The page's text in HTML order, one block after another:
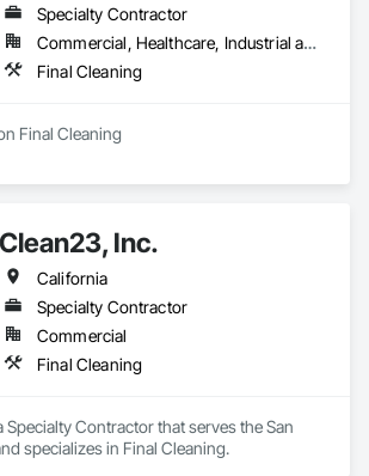
Specialty Contractor
Commercial, Healthcare, Industrial and Energy, Institutional
Final Cleaning
Final Cleaning
Clean23, Inc.
California
Specialty Contractor
Commercial
Final Cleaning
Specialty Contractor that serves the San
specializes in Final Cleaning.